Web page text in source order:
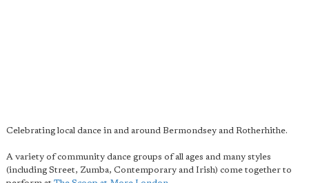
Celebrating local dance in and around Bermondsey and Rotherhithe.
A variety of community dance groups of all ages and many styles
(including Street, Zumba, Contemporary and Irish) come together to